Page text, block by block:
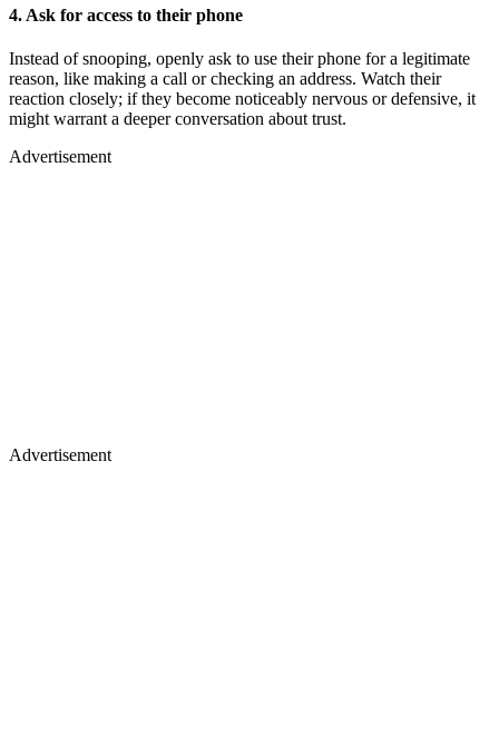
4. Ask for access to their phone
Instead of snooping, openly ask to use their phone for a legitimate
reason, like making a call or checking an address. Watch their
reaction closely; if they become noticeably nervous or defensive, it
might warrant a deeper conversation about trust.
Advertisement
Advertisement